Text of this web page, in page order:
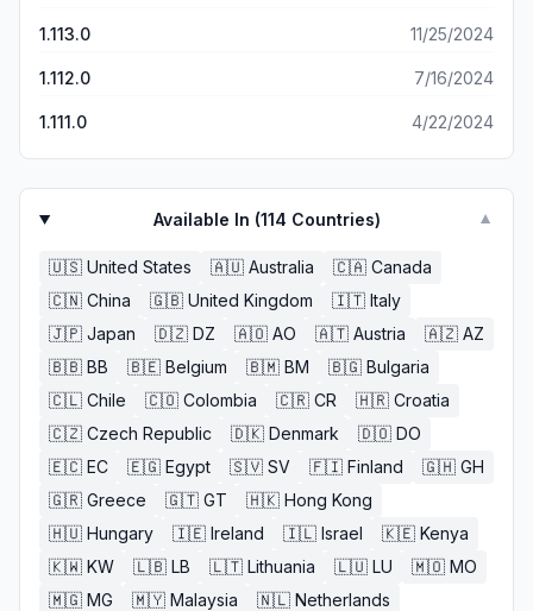
complementing you. It’s super annoying since there used
to be a way to use those outfits more than once. Now it’s
just pointless to buy them because the outfits barely
1.113.0 11/25/2024
1.112.0 7/16/2024
1.111.0 4/22/2024
Available In (114 Countries) ▼
🇺🇸 United States 🇦🇺 Australia 🇨🇦 Canada
🇨🇳 China 🇬🇧 United Kingdom 🇮🇹 Italy
🇯🇵 Japan 🇩🇿 DZ 🇦🇴 AO 🇦🇹 Austria 🇦🇿 AZ
🇧🇧 BB 🇧🇪 Belgium 🇧🇲 BM 🇧🇬 Bulgaria
🇨🇱 Chile 🇨🇴 Colombia 🇨🇷 CR 🇭🇷 Croatia
🇨🇿 Czech Republic 🇩🇰 Denmark 🇩🇴 DO
🇪🇨 EC 🇪🇬 Egypt 🇸🇻 SV 🇫🇮 Finland 🇬🇭 GH
🇬🇷 Greece 🇬🇹 GT 🇭🇰 Hong Kong
🇭🇺 Hungary 🇮🇪 Ireland 🇮🇱 Israel 🇰🇪 Kenya
🇰🇼 KW 🇱🇧 LB 🇱🇹 Lithuania 🇱🇺 LU 🇲🇴 MO
🇲🇬 MG 🇲🇾 Malaysia 🇳🇱 Netherlands